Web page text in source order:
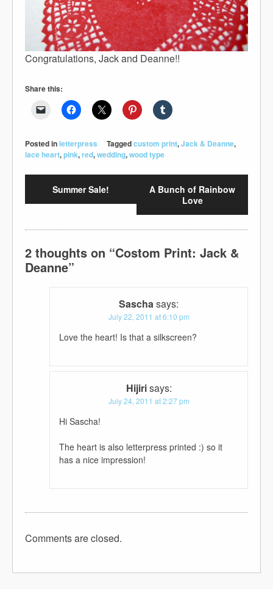
Congratulations, Jack and Deanne!!
Share this:
Posted inletterpress Taggedcustom print,Jack & Deanne,
lace heart,pink,red,wedding,wood type
Summer Sale!
A Bunch of Rainbow
Love
2 thoughts on “Costom Print: Jack &
Deanne”
Saschasays:
July 22, 2011 at 6:10 pm
Love the heart! Is that a silkscreen?
Hijirisays:
July 24, 2011 at 2:27 pm
Hi Sascha!
The heart is also letterpress printed :) so it
has a nice impression!
Comments are closed.